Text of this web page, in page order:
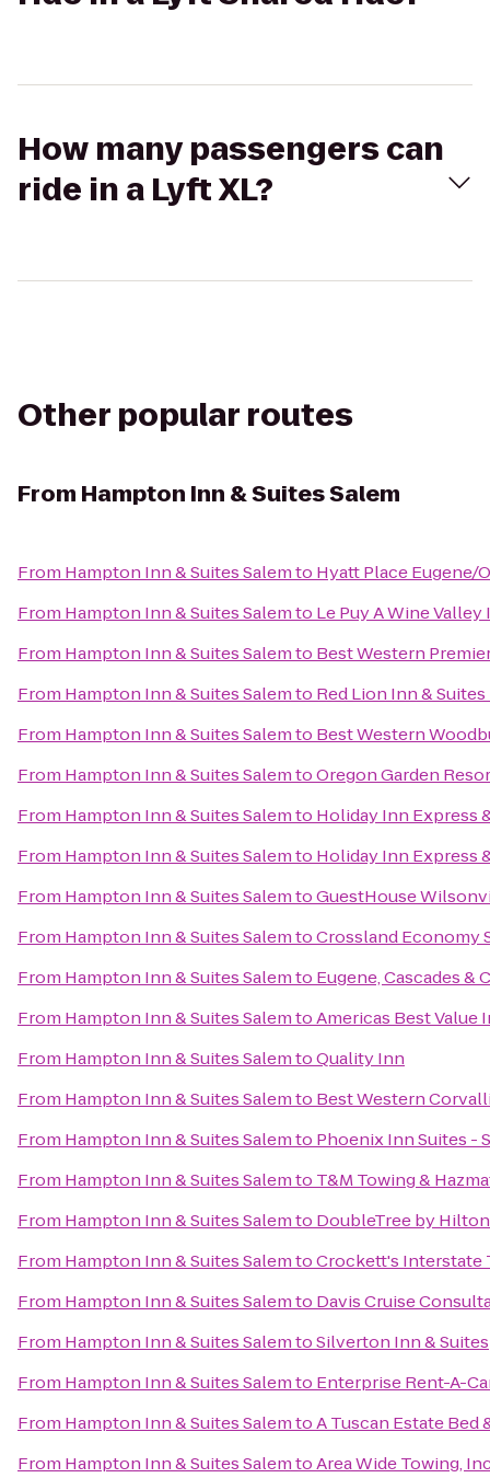
How many passengers can
ride in a Lyft XL?
Other popular routes
From Hampton Inn & Suites Salem
From Hampton Inn & Suites Salemto Hyatt Place Eugene/
From Hampton Inn & Suites Salemto Le Puy A Wine Valley
From Hampton Inn & Suites Salemto Best Western
From Hampton Inn & Suites Salemto Red Lion Inn &
From Hampton Inn & Suites Salemto Best Western
From Hampton Inn & Suites SalemtoOregon Garden
From Hampton Inn & Suites Salemto Holiday Inn Express
From Hampton Inn & Suites Salemto Holiday Inn Express
From Hampton Inn & Suites SalemtoGuestHouse
From Hampton Inn & Suites SalemtoCrossland Economy
From Hampton Inn & Suites Salemto Eugene, Cascades &
From Hampton Inn & Suites SalemtoAmericas Best Value
From Hampton Inn & Suites SalemtoQuality Inn
From Hampton Inn & Suites Salemto Best Western
From Hampton Inn & Suites Salemto Phoenix Inn Suites -
From Hampton Inn & Suites Salemto T&M Towing &
From Hampton Inn & Suites Salemto DoubleTree by
From Hampton Inn & Suites SalemtoCrockett's Interstate
From Hampton Inn & Suites Salemto Davis Cruise
From Hampton Inn & Suites SalemtoSilverton Inn & Suites
From Hampton Inn & Suites Salemto Enterprise Rent-A-
From Hampton Inn & Suites SalemtoA Tuscan Estate Bed
From Hampton Inn & Suites SalemtoArea Wide Towing,